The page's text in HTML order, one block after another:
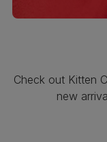
Check out Kitten
new